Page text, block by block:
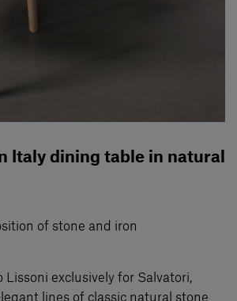
Italy dining table in natural
of stone and iron
Lissoni exclusively for Salvatori,
lines of classic natural stone